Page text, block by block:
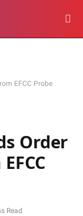
EFCC Probe
Order
Read